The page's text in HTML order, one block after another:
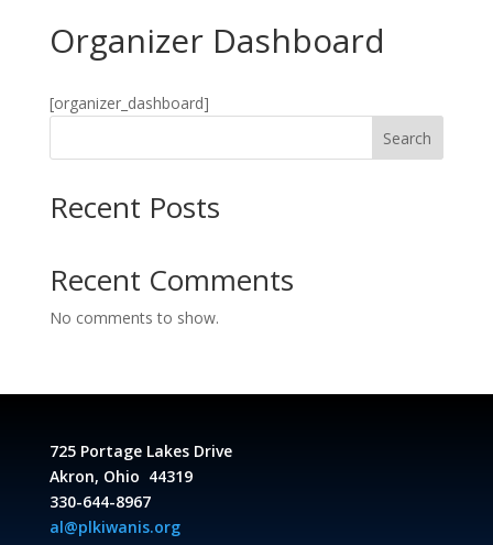
Organizer Dashboard
[organizer_dashboard]
Search
Recent Posts
Recent Comments
No comments to show.
725 Portage Lakes Drive
Akron, Ohio 44319
330-644-8967
al@plkiwanis.org